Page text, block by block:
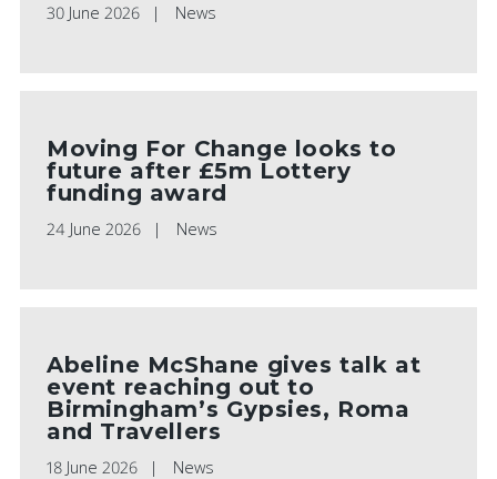
30 June 2026 News
Moving For Change looks to
future after £5m Lottery
funding award
24 June 2026 News
Abeline McShane gives talk at
event reaching out to
Birmingham’s Gypsies, Roma
and Travellers
18 June 2026 News